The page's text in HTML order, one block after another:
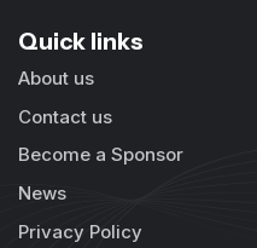
Quick links
About us
Contact us
Become a Sponsor
News
Privacy Policy